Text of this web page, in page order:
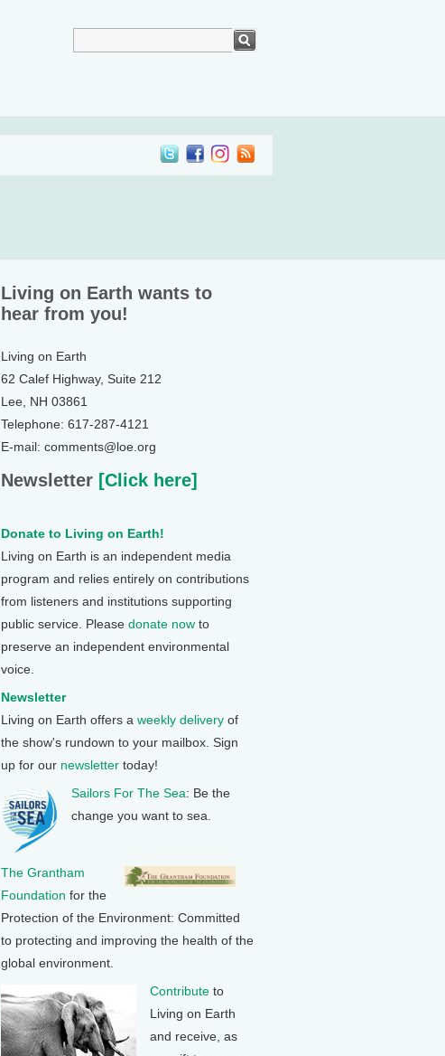
Living on Earth wants to
hear from you!
Living on Earth
62 Calef Highway, Suite 212
Lee, NH 03861
Telephone: 617-287-4121
E-mail: comments@loe.org
Newsletter [Click here]
Donate to Living on Earth!
Living on Earth is an independent media
program and relies entirely on contributions
from listeners and institutions supporting
public service. Please donate now to
preserve an independent environmental
voice.
Newsletter
Living on Earth offers a weekly delivery of
the show's rundown to your mailbox. Sign
up for our newsletter today!
Sailors For The Sea: Be the
change you want to sea.
The Grantham
Foundation for the
Protection of the Environment: Committed
to protecting and improving the health of the
global environment.
Contribute to
Living on Earth
and receive, as